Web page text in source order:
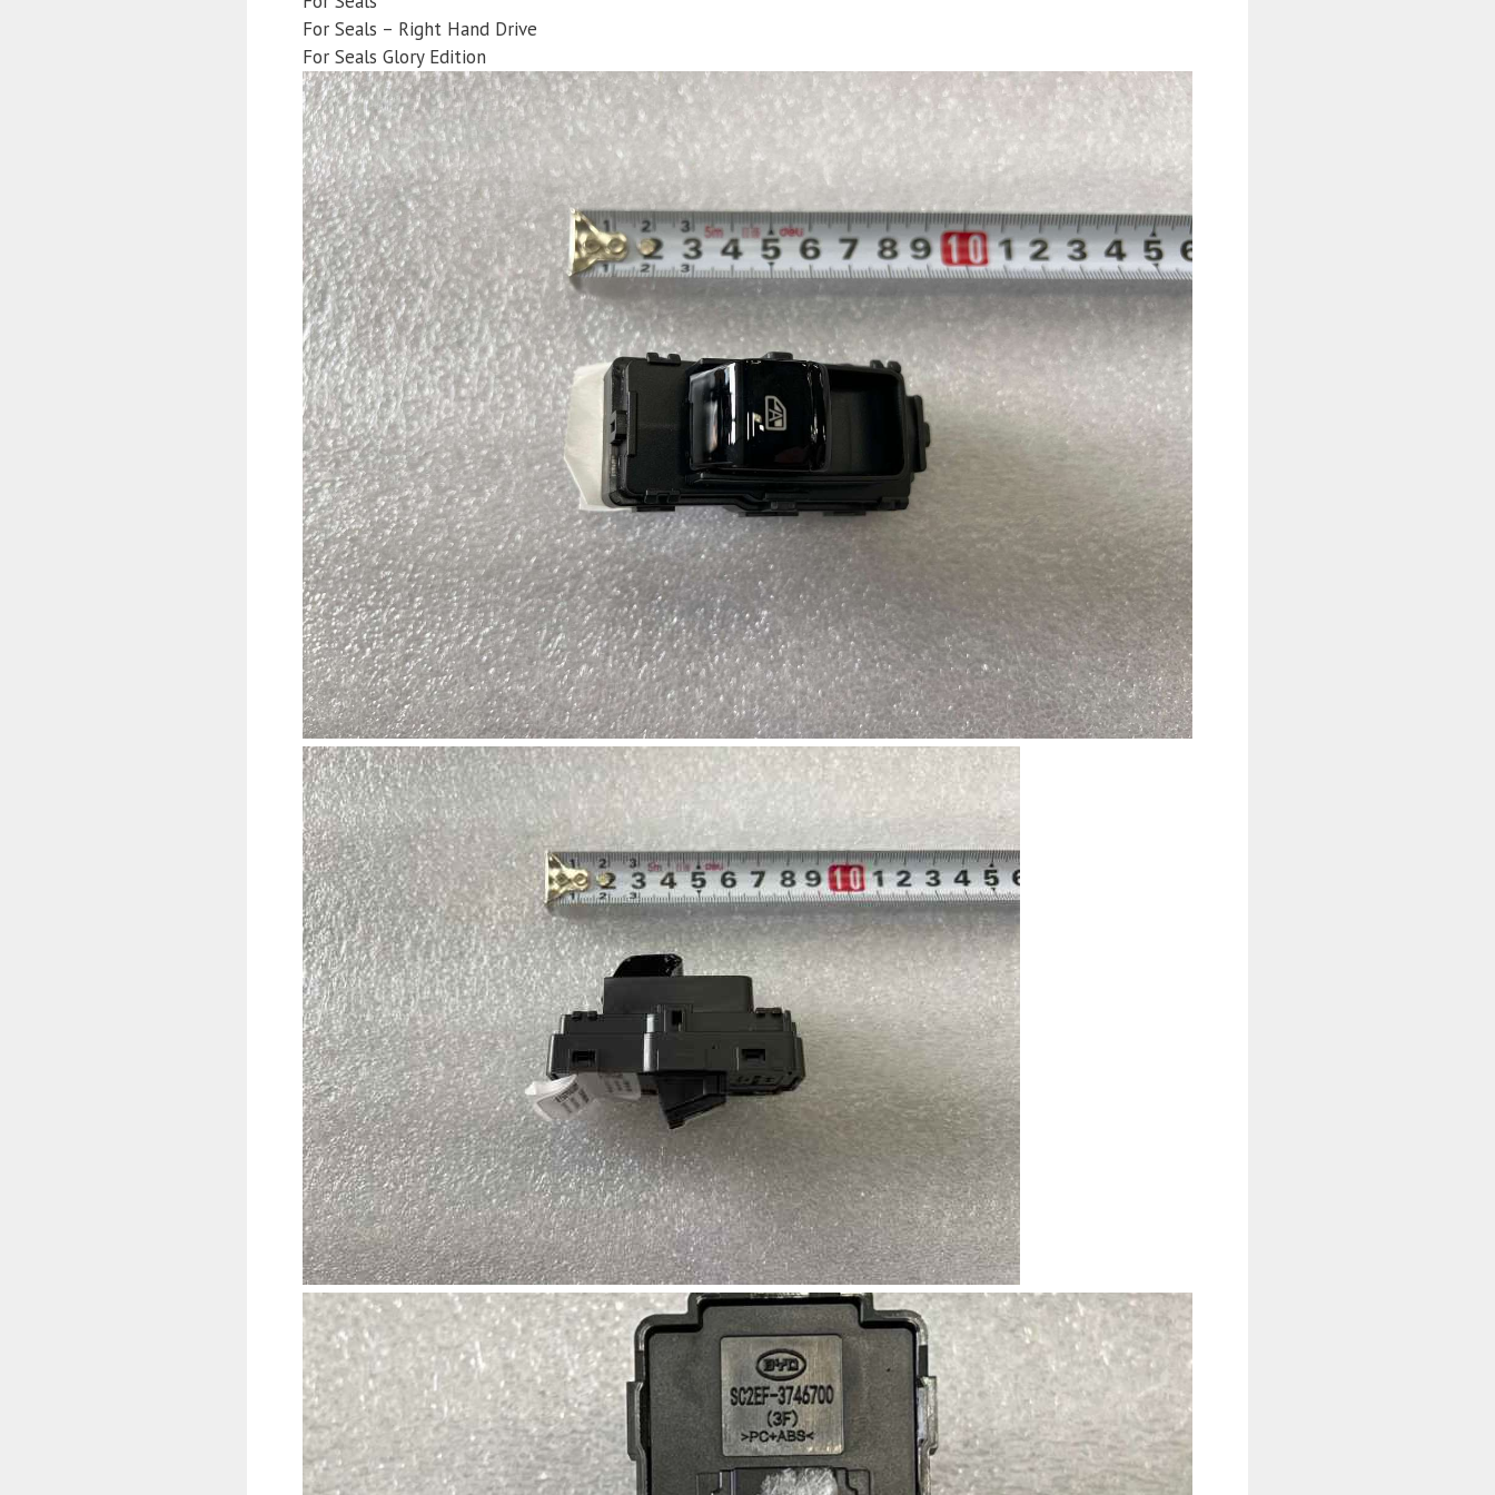
For Seals – Right Hand Drive
For Seals Glory Edition